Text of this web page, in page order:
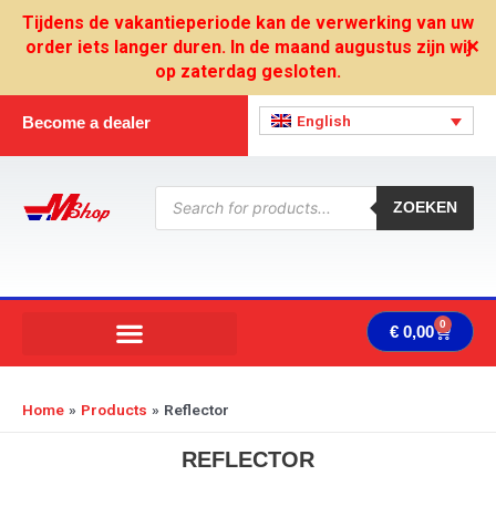
Tijdens de vakantieperiode kan de verwerking van uw
order iets langer duren. In de maand augustus zijn wij
op zaterdag gesloten.
✕
Become a dealer English
Products
search
ZOEKEN
€ 0,00 0 Cart
Home Products Reflector
REFLECTOR